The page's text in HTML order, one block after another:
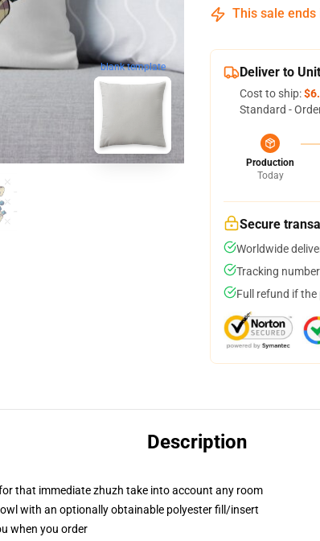
blank template
This sale ends
Deliver to
Cost to ship:
Standard -
Production
Today
Secure
Worldwide
Tracking
Full refund if the
Description
that immediate zhuzh take into account any room
with an optionally obtainable polyester fill/insert
when you order